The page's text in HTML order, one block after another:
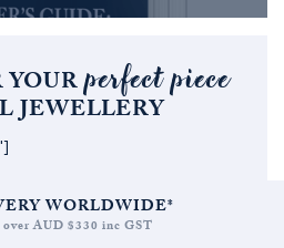
YOURperfect piece
JEWELLERY
WORLDWIDE*
AUD $330 inc GST